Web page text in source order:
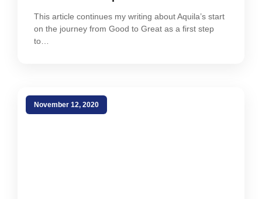
This article continues my writing about Aquila’s start
on the journey from Good to Great as a first step
to…
November 12, 2020